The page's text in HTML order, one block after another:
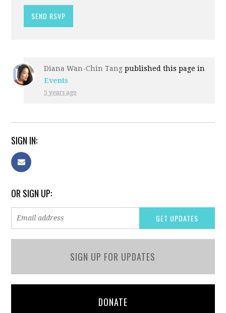
Diana Wan-Chin Tang published this page in
Events
5 years ago
SIGN IN:
OR SIGN UP:
SIGN UP FOR UPDATES
DONATE